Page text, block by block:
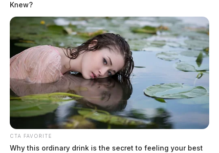
Zelle shuts down mobile app, no
longer able to send money
by The Guardian
April 4, 2025
Zelle, a popular online money transfer service, discontinued payment
functions in its standalone app on Tuesday, redirecting users to its
services integrated.
Knew?
CTA FAVORITE
Why this ordinary drink is the secret to feeling your best